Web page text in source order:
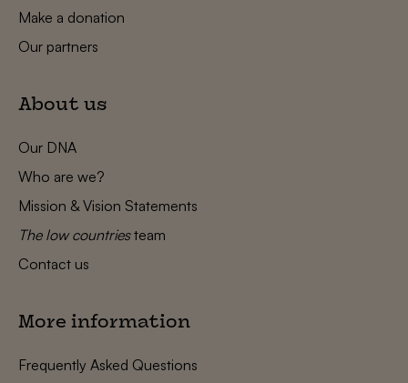
Make a donation
Our partners
About us
Our DNA
Who are we?
Mission & Vision Statements
The low countriesteam
Contact us
More information
Frequently Asked Questions